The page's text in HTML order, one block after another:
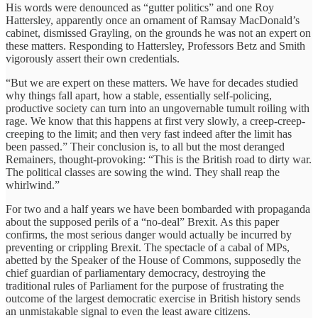
His words were denounced as “gutter politics” and one Roy
Hattersley, apparently once an ornament of Ramsay MacDonald’s
cabinet, dismissed Grayling, on the grounds he was not an expert on
these matters. Responding to Hattersley, Professors Betz and Smith
vigorously assert their own credentials.
“But we are expert on these matters. We have for decades studied
why things fall apart, how a stable, essentially self-policing,
productive society can turn into an ungovernable tumult roiling with
rage. We know that this happens at first very slowly, a creep-creep-
creeping to the limit; and then very fast indeed after the limit has
been passed.” Their conclusion is, to all but the most deranged
Remainers, thought-provoking: “This is the British road to dirty war.
The political classes are sowing the wind. They shall reap the
whirlwind.”
For two and a half years we have been bombarded with propaganda
about the supposed perils of a “no-deal” Brexit. As this paper
confirms, the most serious danger would actually be incurred by
preventing or crippling Brexit. The spectacle of a cabal of MPs,
abetted by the Speaker of the House of Commons, supposedly the
chief guardian of parliamentary democracy, destroying the
traditional rules of Parliament for the purpose of frustrating the
outcome of the largest democratic exercise in British history sends
an unmistakable signal to even the least aware citizens.